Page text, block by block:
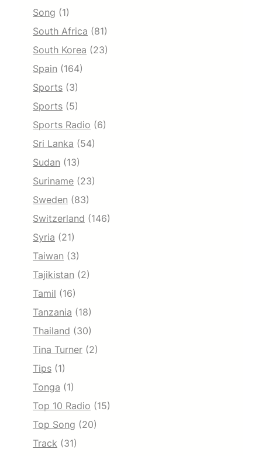
Song (1)
South Africa (81)
South Korea (23)
Spain (164)
Sports (3)
Sports (5)
Sports Radio (6)
Sri Lanka (54)
Sudan (13)
Suriname (23)
Sweden (83)
Switzerland (146)
Syria (21)
Taiwan (3)
Tajikistan (2)
Tamil (16)
Tanzania (18)
Thailand (30)
Tina Turner (2)
Tips (1)
Tonga (1)
Top 10 Radio (15)
Top Song (20)
Track (31)